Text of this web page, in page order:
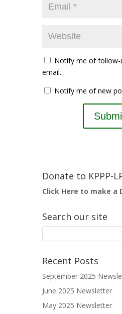
Notify me of
email.
Notify me of new
Donate to KPPP-
Click Here to make a
Search our site
Recent Posts
September 2025
June 2025 Newsletter
May 2025 Newsletter